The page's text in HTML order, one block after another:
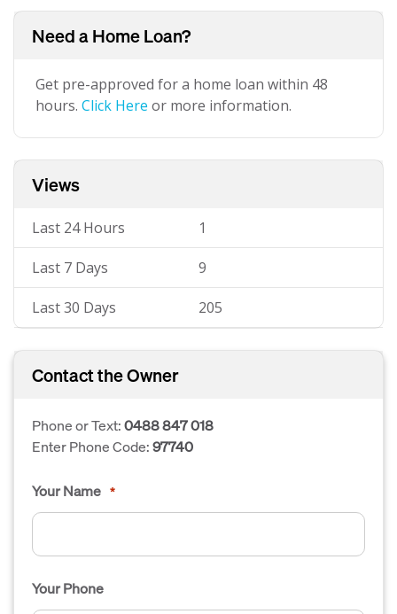
Need a Home Loan?
Get pre-approved for a home loan within 48
hours. Click Here or more information.
Views
Last 24 Hours 1
Last 7 Days 9
Last 30 Days 205
Contact the Owner
Phone or Text:0488 847 018
Enter Phone Code:97740
Your Name *
Your Phone